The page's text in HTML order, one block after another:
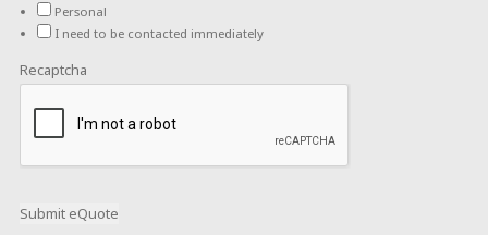
Personal
I need to be contacted immediately
Recaptcha